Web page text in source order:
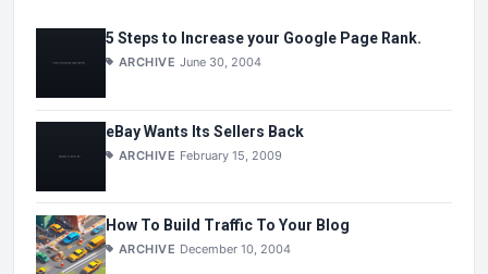
5 Steps to Increase your Google Page Rank.
ARCHIVE June 30, 2004
eBay Wants Its Sellers Back
ARCHIVE February 15, 2009
How To Build Traffic To Your Blog
ARCHIVE December 10, 2004